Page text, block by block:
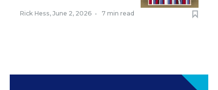
Rick Hess, June 2, 2026 • 7 min read